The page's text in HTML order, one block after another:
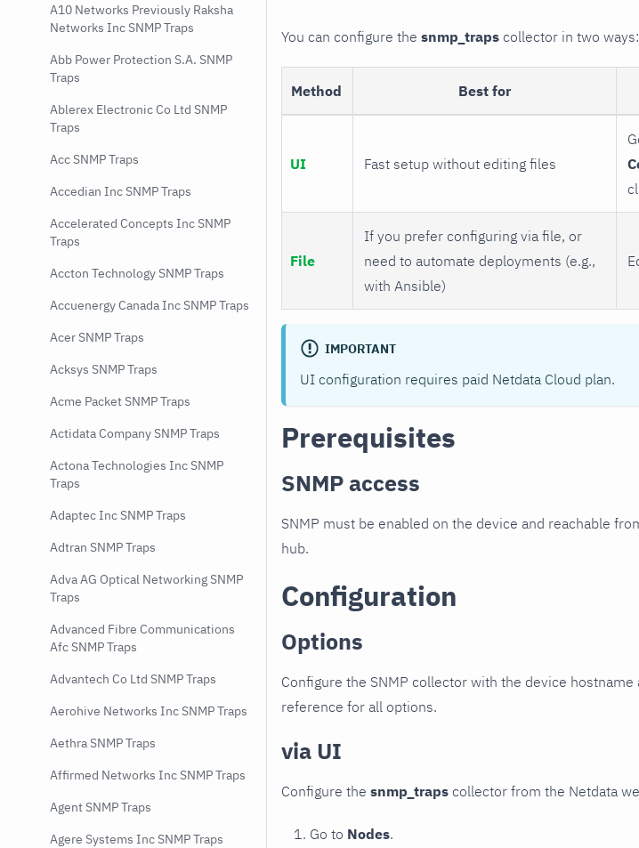
A10 Networks Previously Raksha
Networks Inc SNMP Traps
Abb Power Protection S.A. SNMP
Traps
Ablerex Electronic Co Ltd SNMP
Traps
Acc SNMP Traps
Accedian Inc SNMP Traps
Accelerated Concepts Inc SNMP
Traps
Accton Technology SNMP Traps
Accuenergy Canada Inc SNMP Traps
Acer SNMP Traps
Acksys SNMP Traps
Acme Packet SNMP Traps
Actidata Company SNMP Traps
Actona Technologies Inc SNMP
Traps
Adaptec Inc SNMP Traps
Adtran SNMP Traps
Adva AG Optical Networking SNMP
Traps
Advanced Fibre Communications
Afc SNMP Traps
Advantech Co Ltd SNMP Traps
Aerohive Networks Inc SNMP Traps
Aethra SNMP Traps
Affirmed Networks Inc SNMP Traps
Agent SNMP Traps
Agere Systems Inc SNMP Traps
You can configure the snmp_traps collector in two ways:
Method Best for
UI Fast setup without editing files
File
If you prefer configuring via file, or
need to automate deployments (e.g.,
with Ansible)
IMPORTANT
UI configuration requires paid Netdata Cloud plan.
Prerequisites
SNMP access
SNMP must be enabled on the device and reachable
hub.
Configuration
Options
Configure the SNMP collector with the device
reference for all options.
via UI
Configure the snmp_traps collector from the Netdata
Go to Nodes.